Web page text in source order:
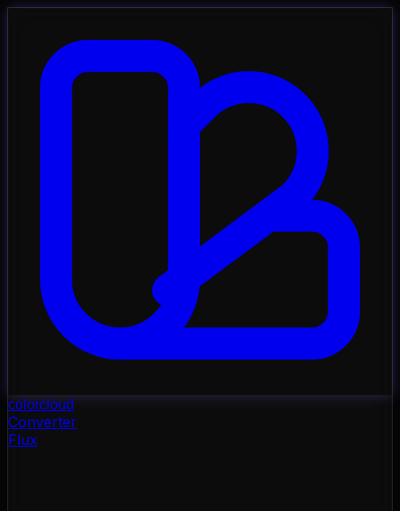
colorcloud
Converter
Flux